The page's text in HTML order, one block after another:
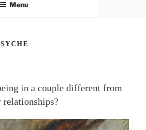
Menu
in a couple different from